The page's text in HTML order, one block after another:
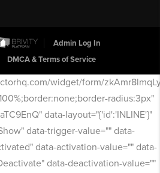
Admin Log In
DMCA & Terms of Service
widget/form/
radius:3px"
data-layout="{'id':'INLINE'}"
data-trigger-value="" data-
data-activation-value="" data-
data-deactivation-value=""